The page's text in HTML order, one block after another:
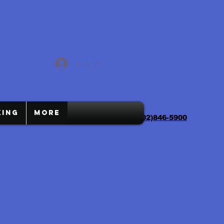
Log In
charliescomputers1@gmail.com (702)846-5900
More